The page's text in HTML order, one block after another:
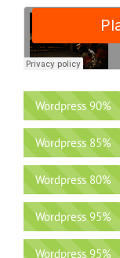
Wordpress 90%
Wordpress 85%
Wordpress 80%
Wordpress 95%
Wordpress 95%